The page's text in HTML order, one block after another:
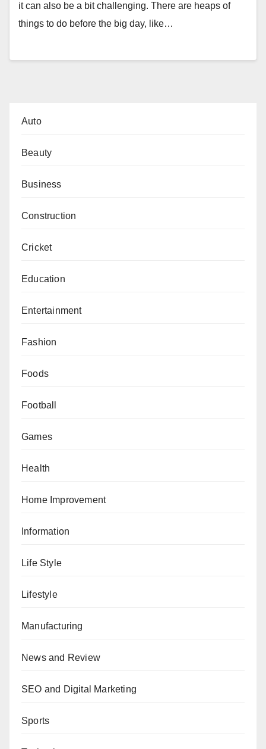
it can also be a bit challenging. There are heaps of
things to do before the big day, like…
Auto
Beauty
Business
Construction
Cricket
Education
Entertainment
Fashion
Foods
Football
Games
Health
Home Improvement
Information
Life Style
Lifestyle
Manufacturing
News and Review
SEO and Digital Marketing
Sports